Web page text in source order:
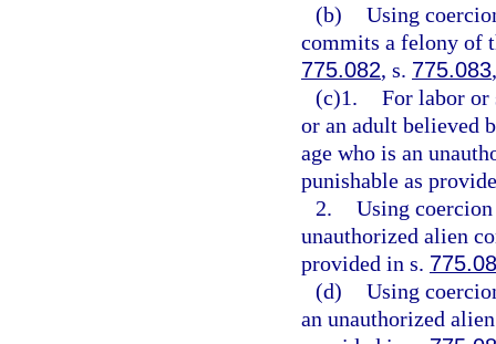
(b) Using
commits a felony of
775.082, s. 775.083
(c)1. For labor or
or an adult believed
age who is an
punishable as
2. Using
unauthorized alien
provided in s.
(d) Using
an unauthorized